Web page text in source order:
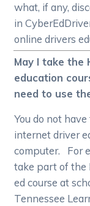
what, if any,
in
online drivers
May I take the
education
need to use
You do not
internet driver
computer. For
take part of the
ed course at
Tennessee